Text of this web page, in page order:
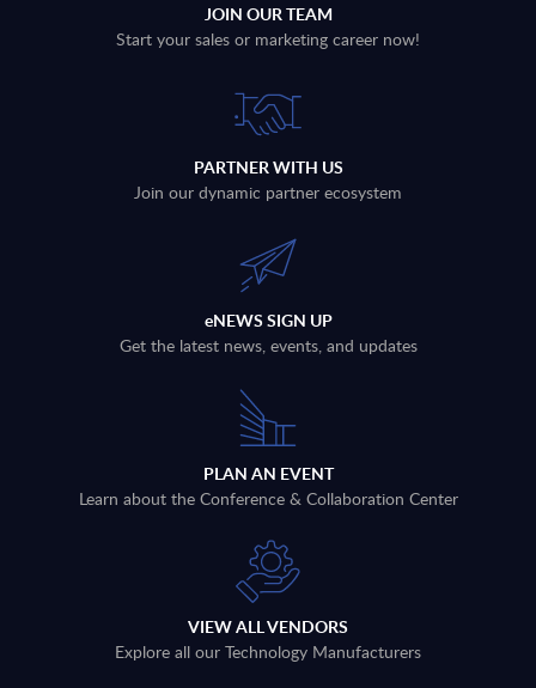
JOIN OUR TEAM
Start your sales or marketing career now!
PARTNER WITH US
Join our dynamic partner ecosystem
eNEWS SIGN UP
Get the latest news, events, and updates
PLAN AN EVENT
Learn about the Conference & Collaboration Center
VIEW ALL VENDORS
Explore all our Technology Manufacturers